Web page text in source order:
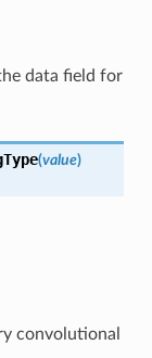
data field for
(value)
convolutional